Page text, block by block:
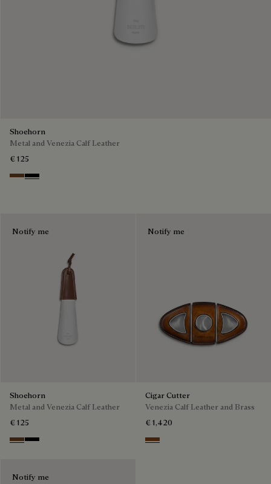
Shoehorn
Metal and Venezia Calf Leather
€ 125
Cacao
Nero
Notify me
Shoehorn
Metal and Venezia Calf Leather
€ 125
Cacao
Nero
Notify me
Cigar Cutter
Venezia Calf Leather and Brass
€ 1,420
Cacao Intenso
Notify me